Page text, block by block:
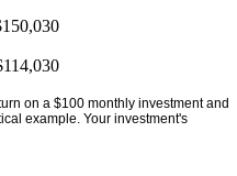
on a $100 monthly investment and
example. Your investment's